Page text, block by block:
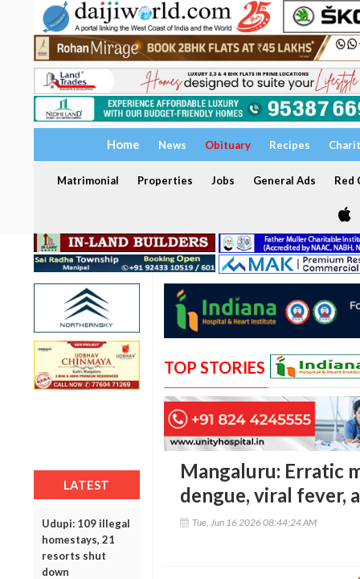
Home News Obituary Recipes
Matrimonial Properties Jobs General Ads Red
LATEST
Udupi: 109 illegal
homestays, 21
resorts shut
down
TOP STORIES
Mangaluru: Erratic
dengue, viral fever,
Tue, Jun 16 2026 08:44:24 AM